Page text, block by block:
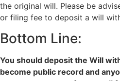
the original will. Please be
or filing fee to deposit a will
Bottom Line:
You should deposit the Will
become public record and